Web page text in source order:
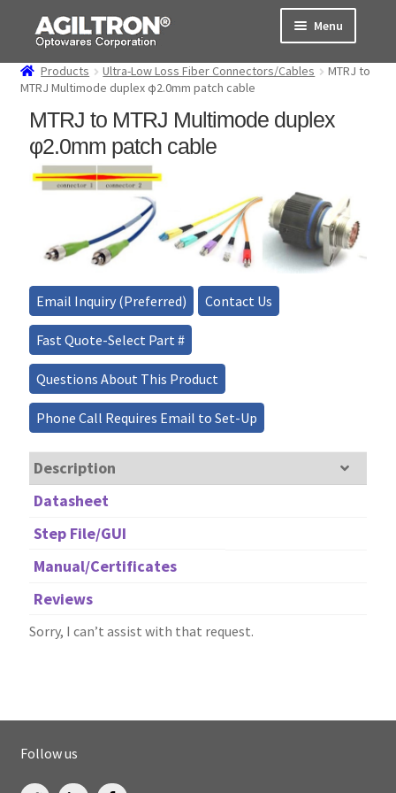
Skip
navigation
Skip
content
Menu
Products
Cart
About Us
menu
Order Status
Products Ultra-Low Loss Fiber Connectors/Cables
MTRJ to
MTRJ Multimode duplex φ2.0mm patch cable
MTRJ to MTRJ Multimode duplex
φ2.0mm patch cable
Email Inquiry (Preferred) Contact Us
Fast Quote-Select Part #
Questions About This Product
Phone Call Requires Email to Set-Up
Description
Datasheet
Step File/GUI
Manual/Certificates
Reviews
Sorry, I can’t assist with that request.
Follow us